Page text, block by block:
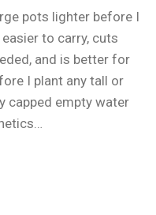
pots lighter before I
to carry, cuts
and is better for
I plant any tall or
capped empty water